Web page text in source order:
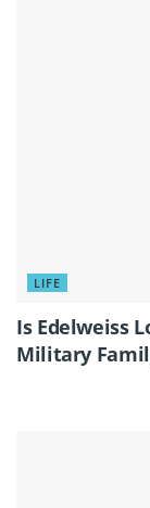
LIFE
Is Edelweiss
Military